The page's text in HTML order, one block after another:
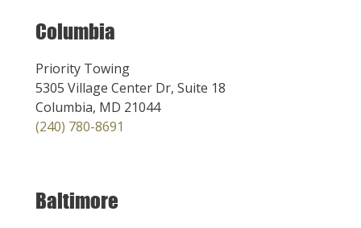
Columbia
Priority Towing
5305 Village Center Dr, Suite 18
Columbia, MD 21044
(240) 780-8691
Baltimore